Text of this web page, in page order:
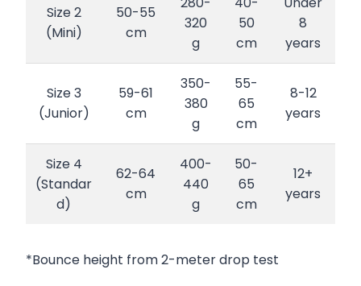
Size 2
(Mini)
50-55
cm
320
g
50
cm
8
years
Size 3
(Junior)
59-61
cm
350-
380
g
55-
65
cm
8-12
years
Size 4
(Standar
d)
62-64
cm
400-
440
g
50-
65
cm
12+
years
*Bounce height from 2-meter drop test